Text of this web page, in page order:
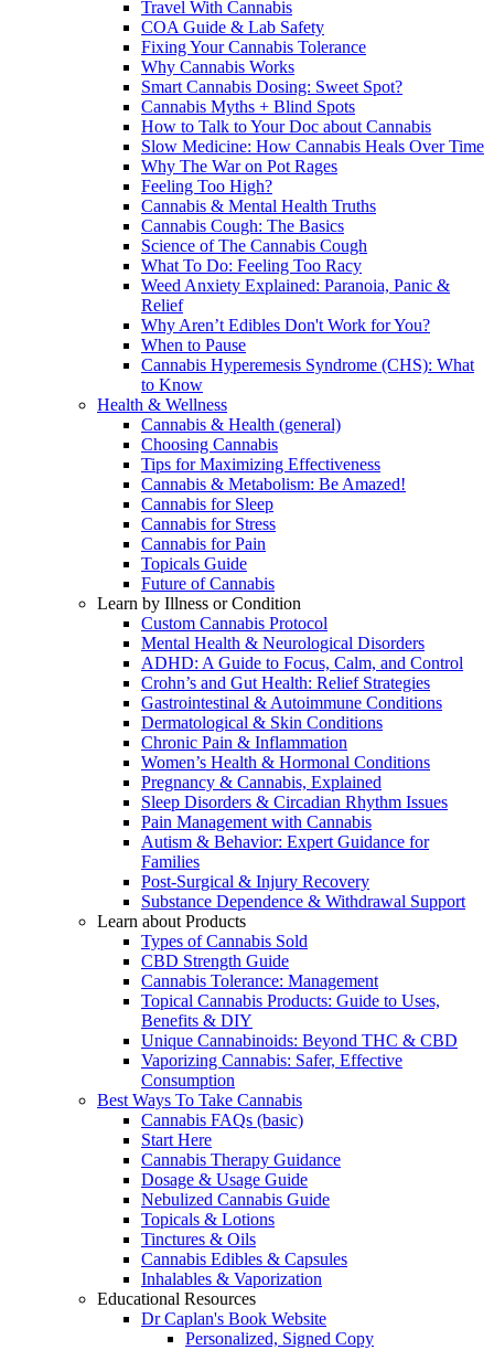
Travel With Cannabis
COA Guide & Lab Safety
Fixing Your Cannabis Tolerance
Why Cannabis Works
Smart Cannabis Dosing: Sweet Spot?
Cannabis Myths + Blind Spots
How to Talk to Your Doc about Cannabis
Slow Medicine: How Cannabis Heals Over Time
Why The War on Pot Rages
Feeling Too High?
Cannabis & Mental Health Truths
Cannabis Cough: The Basics
Science of The Cannabis Cough
What To Do: Feeling Too Racy
Weed Anxiety Explained: Paranoia, Panic &
Relief
Why Aren’t Edibles Don't Work for You?
When to Pause
Cannabis Hyperemesis Syndrome (CHS): What
to Know
Health & Wellness
Cannabis & Health (general)
Choosing Cannabis
Tips for Maximizing Effectiveness
Cannabis & Metabolism: Be Amazed!
Cannabis for Sleep
Cannabis for Stress
Cannabis for Pain
Topicals Guide
Future of Cannabis
Learn by Illness or Condition
Custom Cannabis Protocol
Mental Health & Neurological Disorders
ADHD: A Guide to Focus, Calm, and Control
Crohn’s and Gut Health: Relief Strategies
Gastrointestinal & Autoimmune Conditions
Dermatological & Skin Conditions
Chronic Pain & Inflammation
Women’s Health & Hormonal Conditions
Pregnancy & Cannabis, Explained
Sleep Disorders & Circadian Rhythm Issues
Pain Management with Cannabis
Autism & Behavior: Expert Guidance for
Families
Post-Surgical & Injury Recovery
Substance Dependence & Withdrawal Support
Learn about Products
Types of Cannabis Sold
CBD Strength Guide
Cannabis Tolerance: Management
Topical Cannabis Products: Guide to Uses,
Benefits & DIY
Unique Cannabinoids: Beyond THC & CBD
Vaporizing Cannabis: Safer, Effective
Consumption
Best Ways To Take Cannabis
Cannabis FAQs (basic)
Start Here
Cannabis Therapy Guidance
Dosage & Usage Guide
Nebulized Cannabis Guide
Topicals & Lotions
Tinctures & Oils
Cannabis Edibles & Capsules
Inhalables & Vaporization
Educational Resources
Dr Caplan's Book Website
Personalized, Signed Copy